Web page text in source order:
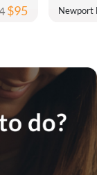
$95 Newport